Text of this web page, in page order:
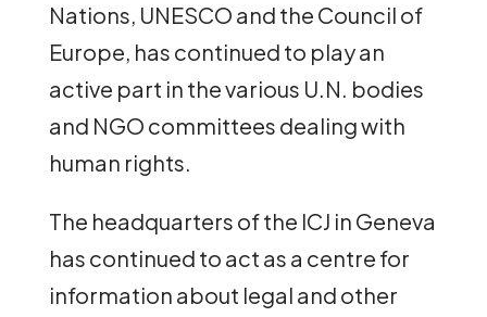
Nations, UNESCO and the Council of
Europe, has continued to play an
active part in the various U.N. bodies
and NGO committees dealing with
human rights.
The headquarters of the ICJ in Geneva
has continued to act as a centre for
information about legal and other